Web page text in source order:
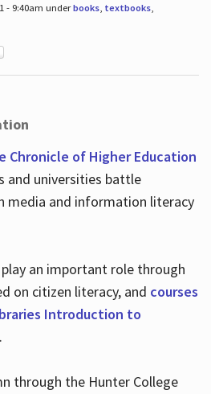
- 9:40am underbooks, textbooks,
Chronicle of Higher Education
and universities battle
media and information literacy
an important role through
on citizen literacy, and courses
Introduction to
.
through the Hunter College